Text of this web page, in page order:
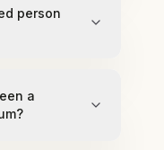
person
a